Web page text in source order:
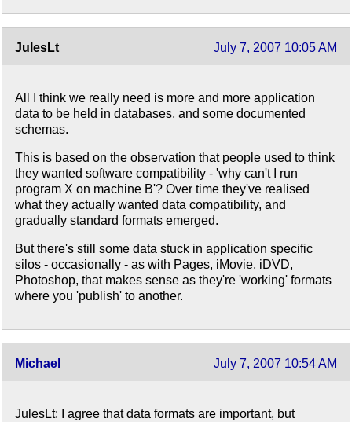
JulesLt July 7, 2007 10:05 AM
All I think we really need is more and more application
data to be held in databases, and some documented
schemas.
This is based on the observation that people used to think
they wanted software compatibility - 'why can't I run
program X on machine B'? Over time they've realised
what they actually wanted data compatibility, and
gradually standard formats emerged.
But there's still some data stuck in application specific
silos - occasionally - as with Pages, iMovie, iDVD,
Photoshop, that makes sense as they're 'working' formats
where you 'publish' to another.
Michael July 7, 2007 10:54 AM
JulesLt: I agree that data formats are important, but